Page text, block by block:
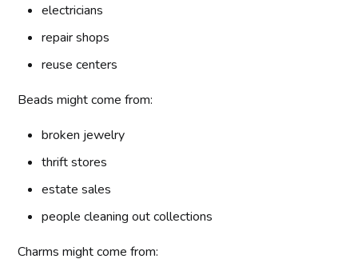
electricians
repair shops
reuse centers
Beads might come from:
broken jewelry
thrift stores
estate sales
people cleaning out collections
Charms might come from: